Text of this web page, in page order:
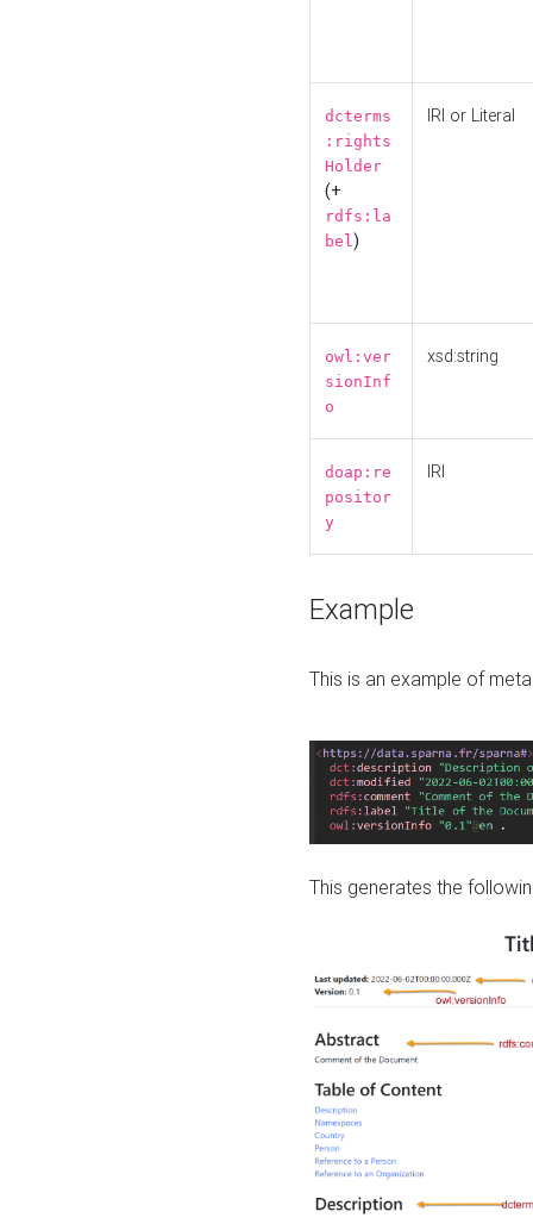
dcterms
:rights
Holder
(+
rdfs:la
bel)
IRI or Literal
owl:ver
sionInf
o
xsd:string
doap:re
positor
y
IRI
Example
This is an example of
This generates the